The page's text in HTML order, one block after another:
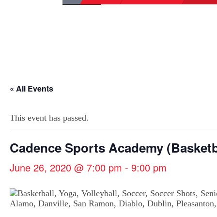
« All Events
This event has passed.
Cadence Sports Academy
June 26, 2020 @ 7:00 pm - 9:00 pm